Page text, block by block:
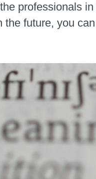
professionals
future, you